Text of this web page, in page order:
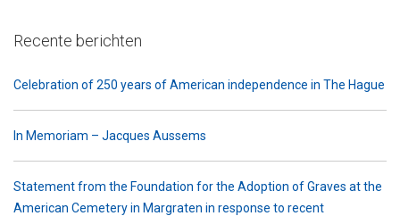
Recente berichten
Celebration of 250 years of American independence in The Hague
In Memoriam – Jacques Aussems
Statement from the Foundation for the Adoption of Graves at the
American Cemetery in Margraten in response to recent